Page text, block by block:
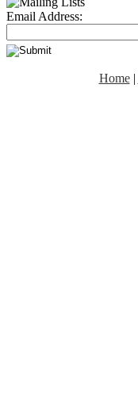
Email Address:
Home|